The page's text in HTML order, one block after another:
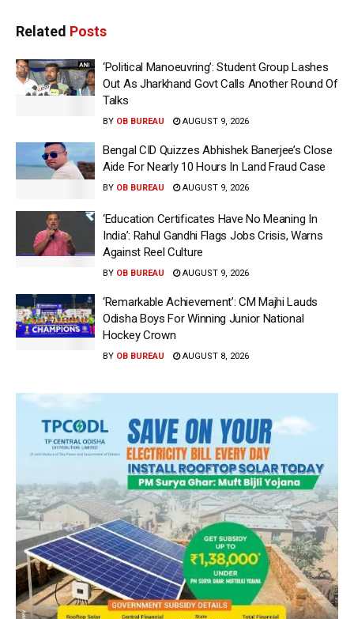
Related Posts
‘Political Manoeuvring’: Student Group Lashes
Out As Jharkhand Govt Calls Another Round Of
Talks
BY OB BUREAU AUGUST 9, 2026
Bengal CID Quizzes Abhishek Banerjee’s Close
Aide For Nearly 10 Hours In Land Fraud Case
BY OB BUREAU AUGUST 9, 2026
‘Education Certificates Have No Meaning In
India’: Rahul Gandhi Flags Jobs Crisis, Warns
Against Reel Culture
BY OB BUREAU AUGUST 9, 2026
‘Remarkable Achievement’: CM Majhi Lauds
Odisha Boys For Winning Junior National
Hockey Crown
BY OB BUREAU AUGUST 8, 2026